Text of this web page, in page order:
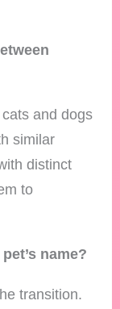
and dogs
similar
distinct
to
name?
transition.